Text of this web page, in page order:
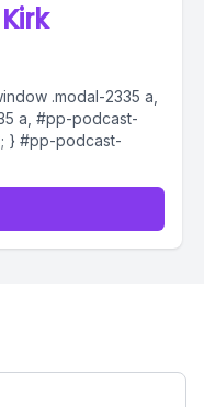
.modal-2335 a,
a, #pp-podcast-
} #pp-podcast-
button *, #pp-
button:hover *,...